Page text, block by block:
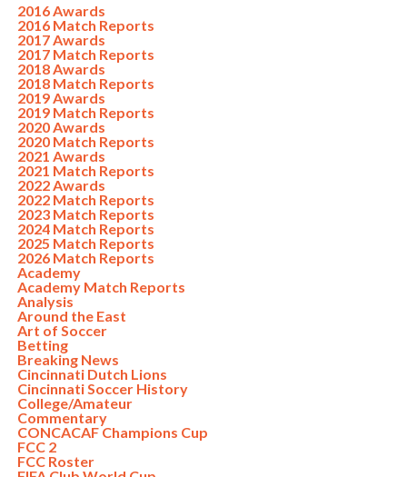
2016 Awards
2016 Match Reports
2017 Awards
2017 Match Reports
2018 Awards
2018 Match Reports
2019 Awards
2019 Match Reports
2020 Awards
2020 Match Reports
2021 Awards
2021 Match Reports
2022 Awards
2022 Match Reports
2023 Match Reports
2024 Match Reports
2025 Match Reports
2026 Match Reports
Academy
Academy Match Reports
Analysis
Around the East
Art of Soccer
Betting
Breaking News
Cincinnati Dutch Lions
Cincinnati Soccer History
College/Amateur
Commentary
CONCACAF Champions Cup
FCC 2
FCC Roster